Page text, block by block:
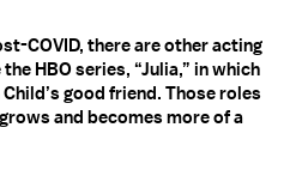
COVID, there are other acting
the HBO series, “Julia,” in which
good friend. Those roles
and becomes more of a